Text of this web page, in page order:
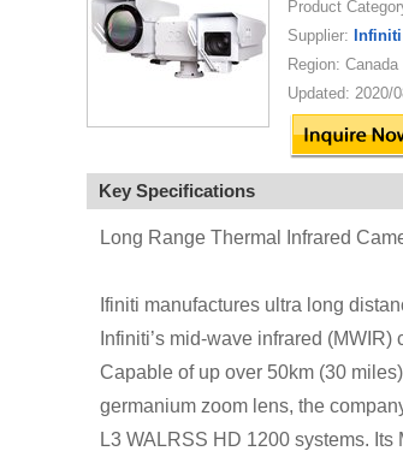
Product
Supplier:
Region: Canada
Updated: 2020/
Key Specifications
Long Range Thermal Infrared
Ifiniti manufactures ultra long
Infiniti’s mid-wave infrared
Capable of up over 50km (30
germanium zoom lens, the
L3 WALRSS HD 1200 systems.